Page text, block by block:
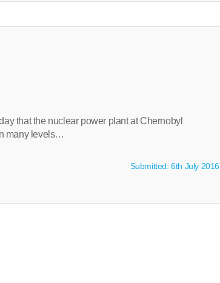
that the nuclear power plant at Chernobyl
many levels…
Submitted: 6th July 2016